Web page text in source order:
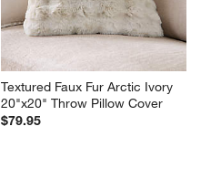
Textured Faux Fur Arctic Ivory
20"x20" Throw Pillow Cover
$79.95